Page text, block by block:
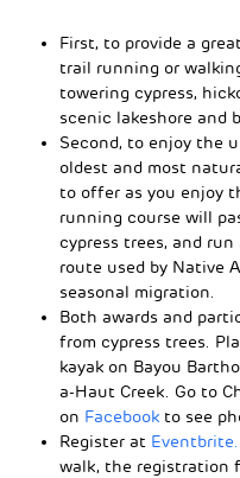
First, to provide a
trail running or
towering cypress,
scenic lakeshore and
Second, to enjoy the
oldest and most
to offer as you enjoy
running course will
cypress trees, and run
route used by Native
seasonal migration.
Both awards and
from cypress trees.
kayak on Bayou
a-Haut Creek. Go to
on Facebook to see
Register at
walk, the registration